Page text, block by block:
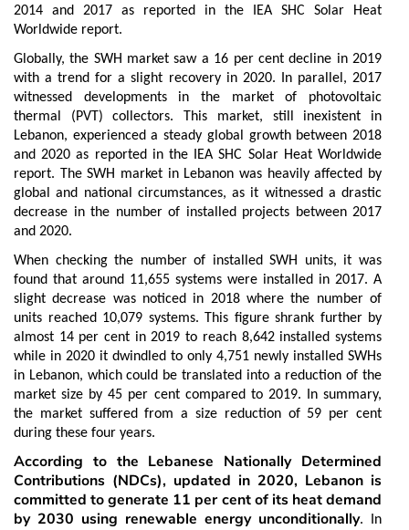
2014 and 2017 as reported in the IEA SHC Solar Heat
Worldwide report.
Globally, the SWH market saw a 16 per cent decline in 2019
with a trend for a slight recovery in 2020. In parallel, 2017
witnessed developments in the market of photovoltaic
thermal (PVT) collectors. This market, still inexistent in
Lebanon, experienced a steady global growth between 2018
and 2020 as reported in the IEA SHC Solar Heat Worldwide
report. The SWH market in Lebanon was heavily affected by
global and national circumstances, as it witnessed a drastic
decrease in the number of installed projects between 2017
and 2020.
When checking the number of installed SWH units, it was
found that around 11,655 systems were installed in 2017. A
slight decrease was noticed in 2018 where the number of
units reached 10,079 systems. This figure shrank further by
almost 14 per cent in 2019 to reach 8,642 installed systems
while in 2020 it dwindled to only 4,751 newly installed SWHs
in Lebanon, which could be translated into a reduction of the
market size by 45 per cent compared to 2019. In summary,
the market suffered from a size reduction of 59 per cent
during these four years.
According to the Lebanese Nationally Determined
Contributions (NDCs), updated in 2020, Lebanon is
committed to generate 11 per cent of its heat demand
by 2030 using renewable energy unconditionally. In